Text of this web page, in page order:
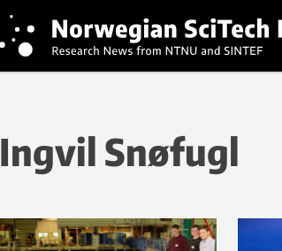
Ingvil Snøfugl